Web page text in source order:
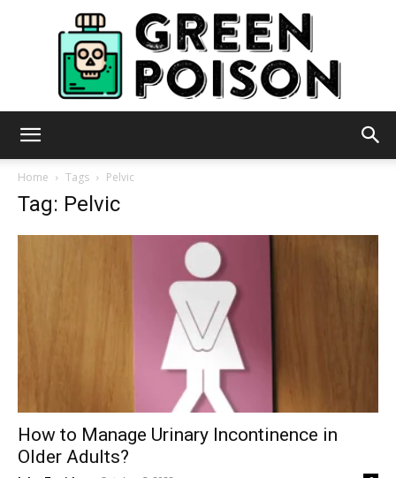
Home Tags Pelvic
Tag: Pelvic
How to Manage Urinary Incontinence in
Older Adults?